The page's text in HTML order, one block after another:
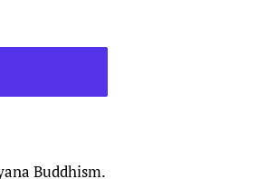
Buddhism.